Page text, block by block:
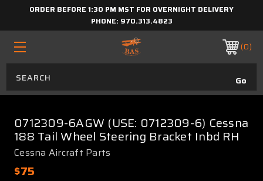
ORDER BEFORE 1:30 PM MST FOR OVERNIGHT DELIVERY
PHONE: 970.313.4823
0
0712309-6AGW (USE: 0712309-6) Cessna
188 Tail Wheel Steering Bracket Inbd RH
Cessna Aircraft Parts
$75